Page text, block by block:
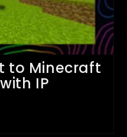
to Minecraft
IP